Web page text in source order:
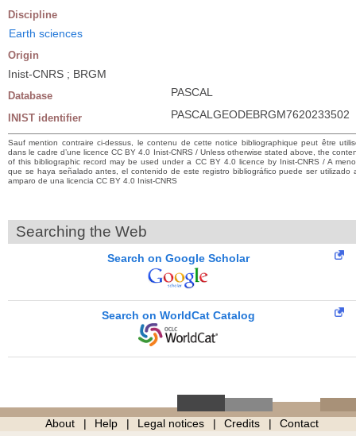
Discipline
Earth sciences
Origin
Inist-CNRS ; BRGM
Database PASCAL
INIST identifier PASCALGEODEBRGM7620233502
Sauf mention contraire ci-dessus, le contenu de cette notice bibliographique peut être
dans le cadre d’une licence CC BY 4.0 Inist-CNRS / Unless otherwise stated above, the
of this bibliographic record may be used under a CC BY 4.0 licence by Inist-CNRS / A
que se haya señalado antes, el contenido de este registro bibliográfico puede ser utilizado
amparo de una licencia CC BY 4.0 Inist-CNRS
Searching the Web
Search on Google Scholar
Search on WorldCat Catalog
About Help Legal notices Credits Contact